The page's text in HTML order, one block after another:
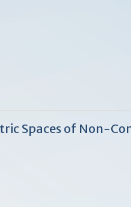
Spaces of Non-